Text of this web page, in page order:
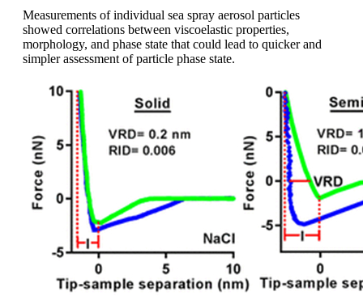
Measurements of individual sea spray aerosol particles
showed correlations between viscoelastic properties,
morphology, and phase state that could lead to quicker and
simpler assessment of particle phase state.